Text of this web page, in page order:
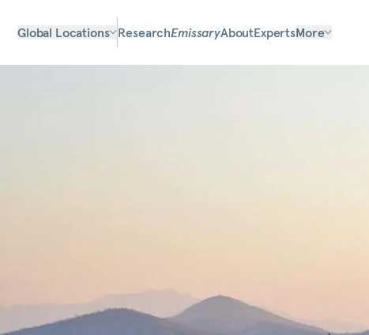
Global Locations ResearchEmissaryAboutExpertsMore